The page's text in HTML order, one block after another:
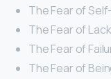
The Fear of
The Fear of
The Fear of
The Fear of